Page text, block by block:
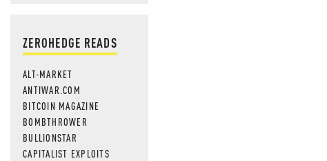
ZEROHEDGE READS
ALT-MARKET
ANTIWAR.COM
BITCOIN MAGAZINE
BOMBTHROWER
BULLIONSTAR
CAPITALIST EXPLOITS